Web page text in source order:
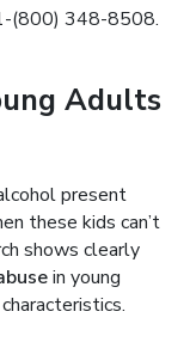
(800) 348-8508.
Adults
present
these kids can’t
shows clearly
in young